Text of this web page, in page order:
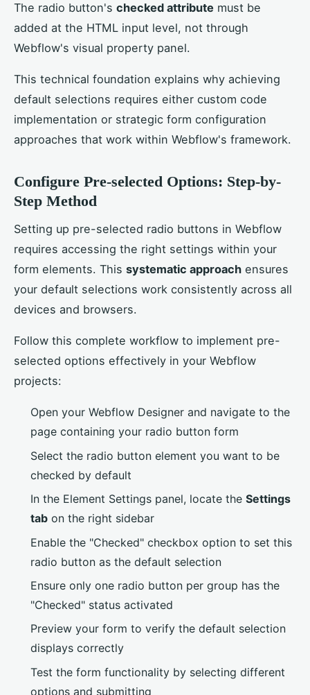
The radio button's checked attribute must be
added at the HTML input level, not through
Webflow's visual property panel.
This technical foundation explains why achieving
default selections requires either custom code
implementation or strategic form configuration
approaches that work within Webflow's framework.
Configure Pre-selected Options: Step-by-
Step Method
Setting up pre-selected radio buttons in Webflow
requires accessing the right settings within your
form elements. This systematic approach ensures
your default selections work consistently across all
devices and browsers.
Follow this complete workflow to implement pre-
selected options effectively in your Webflow
projects:
Open your Webflow Designer and navigate to the
page containing your radio button form
Select the radio button element you want to be
checked by default
In the Element Settings panel, locate the Settings
tab on the right sidebar
Enable the "Checked" checkbox option to set this
radio button as the default selection
Ensure only one radio button per group has the
"Checked" status activated
Preview your form to verify the default selection
displays correctly
Test the form functionality by selecting different
options and submitting